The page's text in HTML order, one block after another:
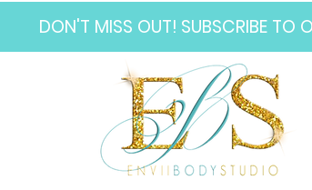
DON'T MISS OUT! SUBSCRIBE TO